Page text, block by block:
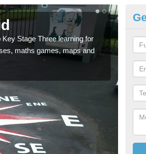
Stage Three learning for
maths games, maps and